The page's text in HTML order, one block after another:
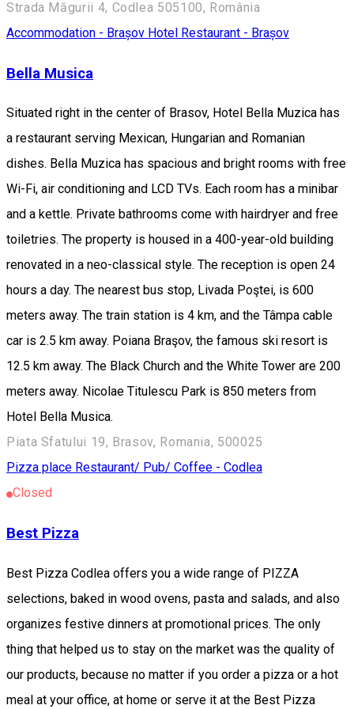
Strada Măgurii 4, Codlea 505100, România
Accommodation - Brașov Hotel Restaurant - Brașov
Bella Musica
Situated right in the center of Brasov, Hotel Bella Muzica has
a restaurant serving Mexican, Hungarian and Romanian
dishes. Bella Muzica has spacious and bright rooms with free
Wi-Fi, air conditioning and LCD TVs. Each room has a minibar
and a kettle. Private bathrooms come with hairdryer and free
toiletries. The property is housed in a 400-year-old building
renovated in a neo-classical style. The reception is open 24
hours a day. The nearest bus stop, Livada Poştei, is 600
meters away. The train station is 4 km, and the Tâmpa cable
car is 2.5 km away. Poiana Braşov, the famous ski resort is
12.5 km away. The Black Church and the White Tower are 200
meters away. Nicolae Titulescu Park is 850 meters from
Hotel Bella Musica.
Piata Sfatului 19, Brasov, Romania, 500025
Pizza place Restaurant/ Pub/ Coffee - Codlea
Closed
Best Pizza
Best Pizza Codlea offers you a wide range of PIZZA
selections, baked in wood ovens, pasta and salads, and also
organizes festive dinners at promotional prices. The only
thing that helped us to stay on the market was the quality of
our products, because no matter if you order a pizza or a hot
meal at your office, at home or serve it at the Best Pizza